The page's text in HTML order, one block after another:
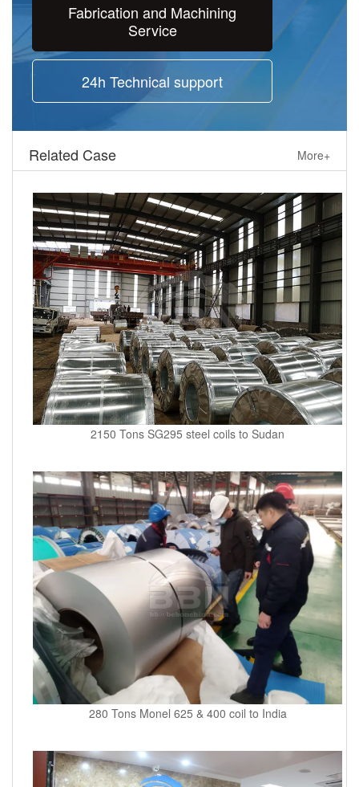
Fabrication and Machining
Service
24h Technical support
Related Case More+
2150 Tons SG295 steel coils to Sudan
280 Tons Monel 625 & 400 coil to India